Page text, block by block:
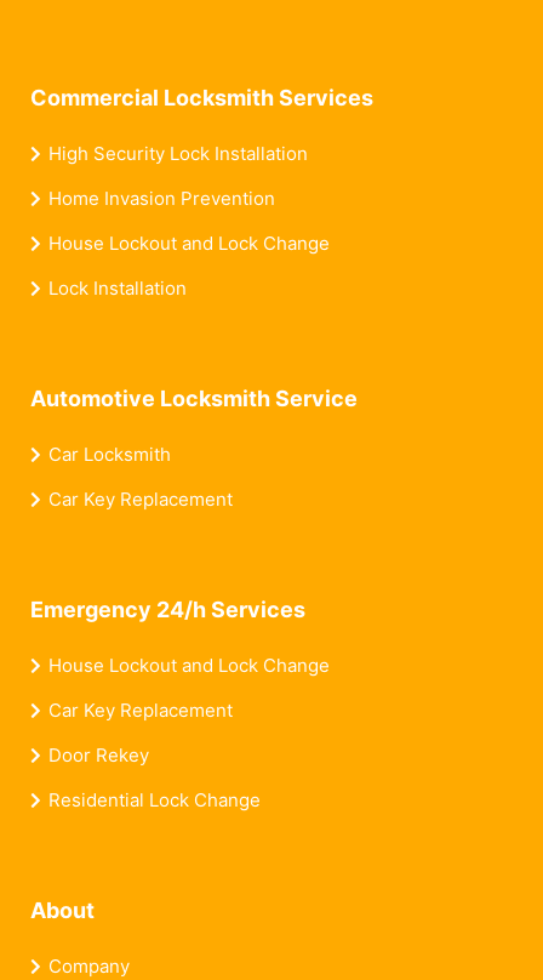
Commercial Locksmith Services
High Security Lock Installation
Home Invasion Prevention
House Lockout and Lock Change
Lock Installation
Automotive Locksmith Service
Car Locksmith
Car Key Replacement
Emergency 24/h Services
House Lockout and Lock Change
Car Key Replacement
Door Rekey
Residential Lock Change
About
Company